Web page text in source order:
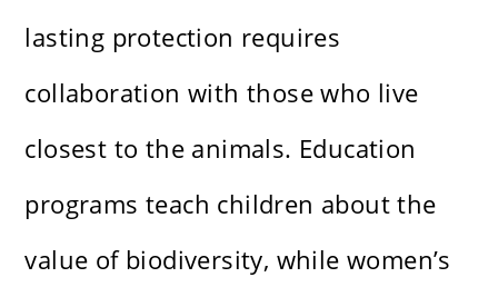
lasting protection requires
collaboration with those who live
closest to the animals. Education
programs teach children about the
value of biodiversity, while women’s